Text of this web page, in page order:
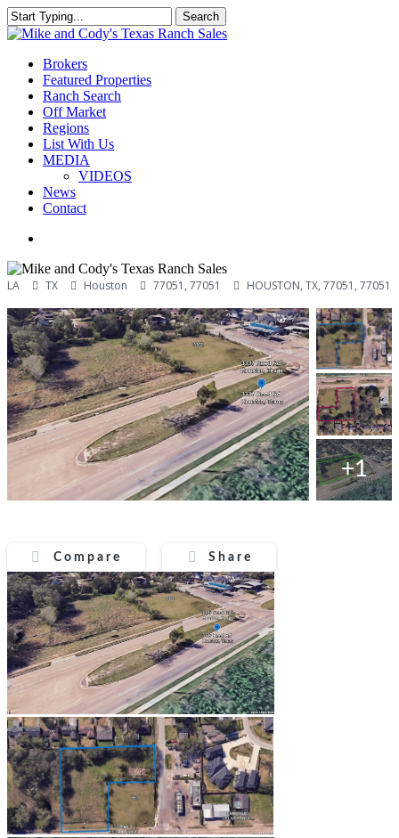
Skip
to
content
Search
Close
Menu
Brokers
Featured Properties
Ranch Search
Off Market
Regions
List With Us
MEDIA
VIDEOS
News
Contact
LA TX Houston 77051, 77051 HOUSTON, TX, 77051, 77051
+1
Compare Share